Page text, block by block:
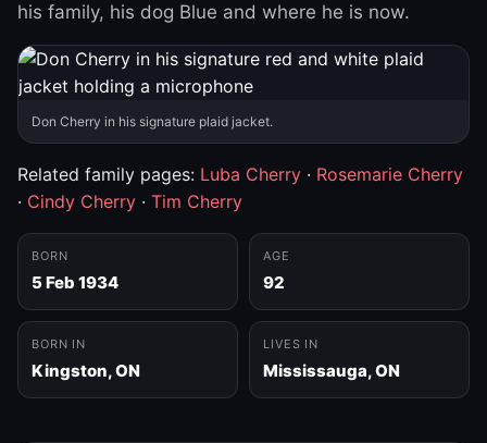
his family, his dog Blue and where he is now.
Don Cherry in his signature plaid jacket.
Related family pages: Luba Cherry · Rosemarie Cherry
· Cindy Cherry · Tim Cherry
BORN
5 Feb 1934
AGE
92
BORN IN
Kingston, ON
LIVES IN
Mississauga, ON